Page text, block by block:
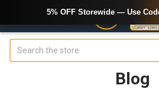
Blog
5% OFF Storewide — Use